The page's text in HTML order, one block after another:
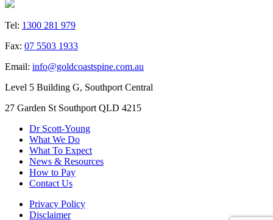
Tel: 1300 281 979
Fax: 07 5503 1933
Email: info@goldcoastspine.com.au
Level 5 Building G, Southport Central
27 Garden St Southport QLD 4215
Dr Scott-Young
What We Do
What To Expect
News & Resources
How to Pay
Contact Us
Privacy Policy
Disclaimer